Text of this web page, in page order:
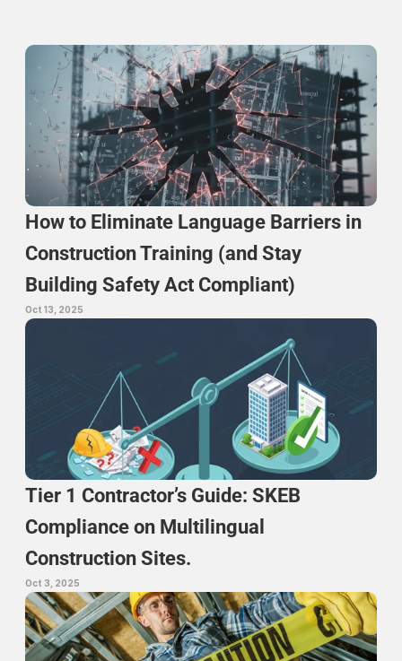
How to Eliminate Language Barriers in
Construction Training (and Stay
Building Safety Act Compliant)
Oct 13, 2025
Tier 1 Contractor’s Guide: SKEB
Compliance on Multilingual
Construction Sites.
Oct 3, 2025